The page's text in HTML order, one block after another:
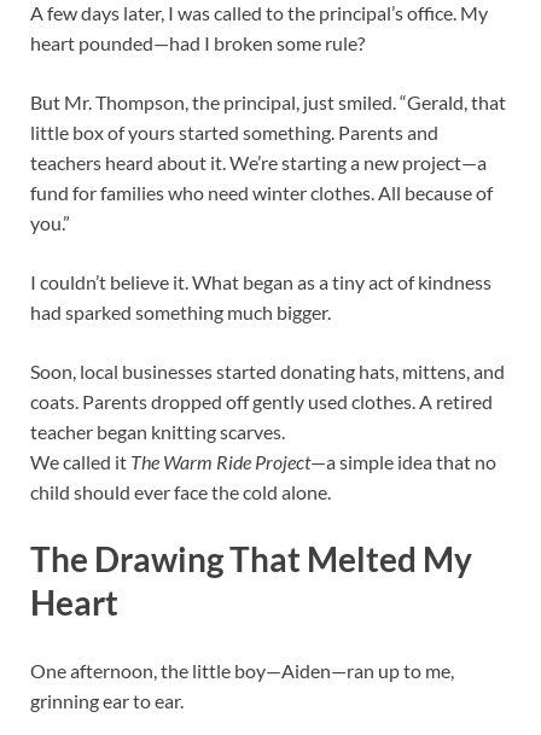
A few days later, I was called to the principal’s office. My
heart pounded—had I broken some rule?
But Mr. Thompson, the principal, just smiled. “Gerald, that
little box of yours started something. Parents and
teachers heard about it. We’re starting a new project—a
fund for families who need winter clothes. All because of
you.”
I couldn’t believe it. What began as a tiny act of kindness
had sparked something much bigger.
Soon, local businesses started donating hats, mittens, and
coats. Parents dropped off gently used clothes. A retired
teacher began knitting scarves.
We called it The Warm Ride Project—a simple idea that no
child should ever face the cold alone.
The Drawing That Melted My
Heart
One afternoon, the little boy—Aiden—ran up to me,
grinning ear to ear.